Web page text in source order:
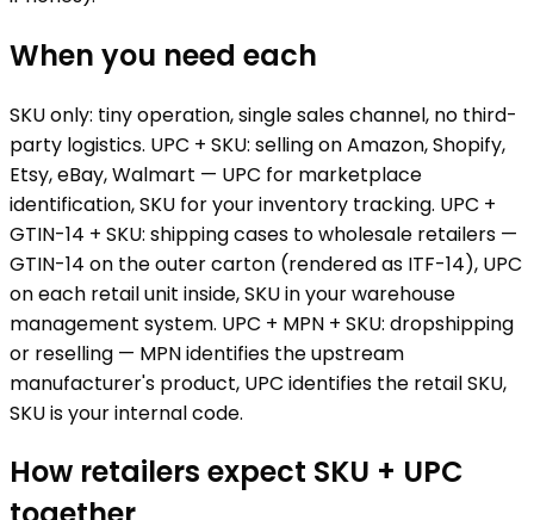
When you need each
SKU only: tiny operation, single sales channel, no third-
party logistics. UPC + SKU: selling on Amazon, Shopify,
Etsy, eBay, Walmart — UPC for marketplace
identification, SKU for your inventory tracking. UPC +
GTIN-14 + SKU: shipping cases to wholesale retailers —
GTIN-14 on the outer carton (rendered as ITF-14), UPC
on each retail unit inside, SKU in your warehouse
management system. UPC + MPN + SKU: dropshipping
or reselling — MPN identifies the upstream
manufacturer's product, UPC identifies the retail SKU,
SKU is your internal code.
How retailers expect SKU + UPC